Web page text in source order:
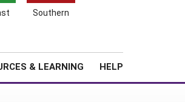
Southern
& LEARNING HELP